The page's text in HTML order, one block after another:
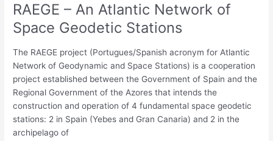
RAEGE – An Atlantic Network of
Space Geodetic Stations
The RAEGE project (Portugues/Spanish acronym for Atlantic
Network of Geodynamic and Space Stations) is a cooperation
project established between the Government of Spain and the
Regional Government of the Azores that intends the
construction and operation of 4 fundamental space geodetic
stations: 2 in Spain (Yebes and Gran Canaria) and 2 in the
archipelago of
RAEGE
–
An
Space
Geodetic
Stations